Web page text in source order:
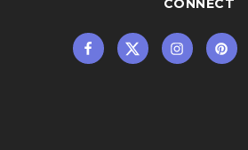
CONNECT